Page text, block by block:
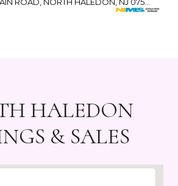
HALEDON
& SALES